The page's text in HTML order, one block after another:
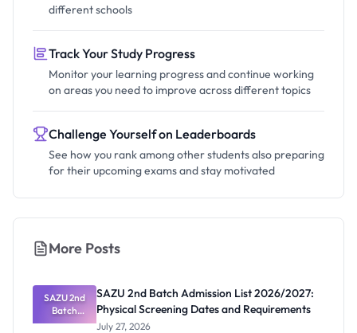
different schools
Track Your Study Progress
Monitor your learning progress and continue working
on areas you need to improve across different topics
Challenge Yourself on Leaderboards
See how you rank among other students also preparing
for their upcoming exams and stay motivated
More Posts
SAZU 2nd
Batch
Admission
SAZU 2nd Batch Admission List 2026/2027:
Physical Screening Dates and Requirements
July 27, 2026